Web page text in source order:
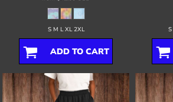
S M L XL 2XL
ADD TO CART